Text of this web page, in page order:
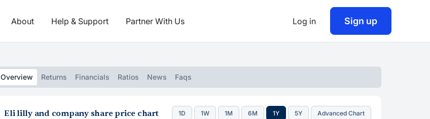
About Help & Support Partner With Us Log in Sign up
Overview Returns Financials Ratios News Faqs
Eli lilly and company share price chart 1D 1W 1M 6M 1Y 5Y Advanced Chart